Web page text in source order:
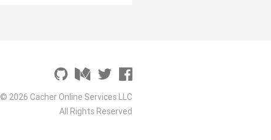
© 2026 Cacher Online Services LLC
All Rights Reserved